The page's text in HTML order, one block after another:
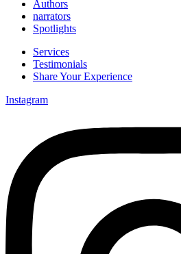
Authors
narrators
Spotlights
Services
Testimonials
Share Your Experience
Instagram